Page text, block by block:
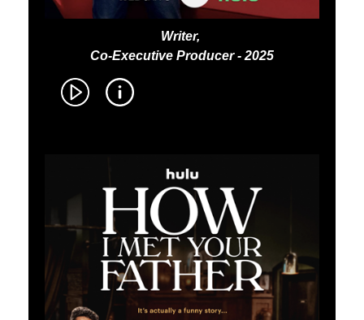
Writer,
Co-Executive Producer - 2025